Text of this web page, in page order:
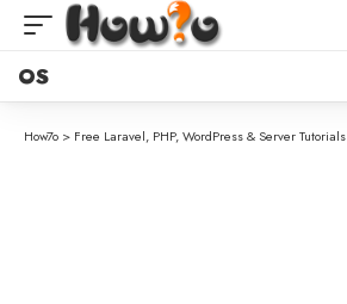
OS
How7o > Free Laravel, PHP, WordPress & Server Tutorials